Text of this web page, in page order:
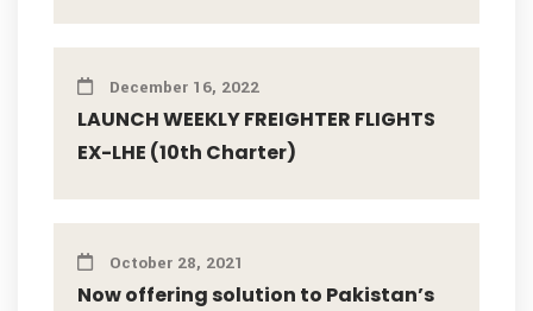
December 16, 2022
LAUNCH WEEKLY FREIGHTER FLIGHTS
EX-LHE (10th Charter)
October 28, 2021
Now offering solution to Pakistan’s